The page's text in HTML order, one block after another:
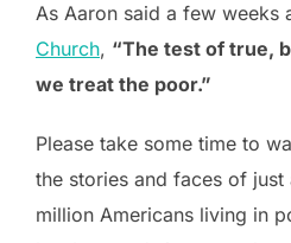
As Aaron said a few weeks
Church, “The test of true,
we treat the poor.”
Please take some time to
the stories and faces of
million Americans living in